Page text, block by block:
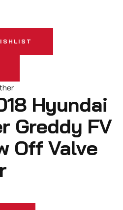
Hyundai
Greddy FV
Off Valve